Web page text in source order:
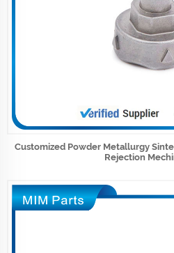
Customized Powder Metallurgy
Rejection